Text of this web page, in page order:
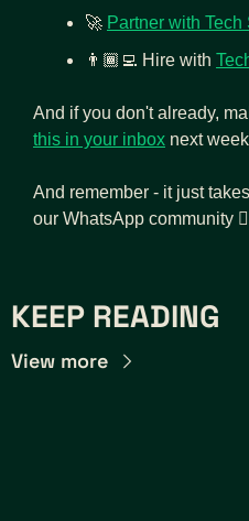
🚀 Partner with Tech
👨🏾‍💻 Hire with
And if you don't already,
this in your inbox next
And remember - it just takes
our WhatsApp community
KEEP READING
View more